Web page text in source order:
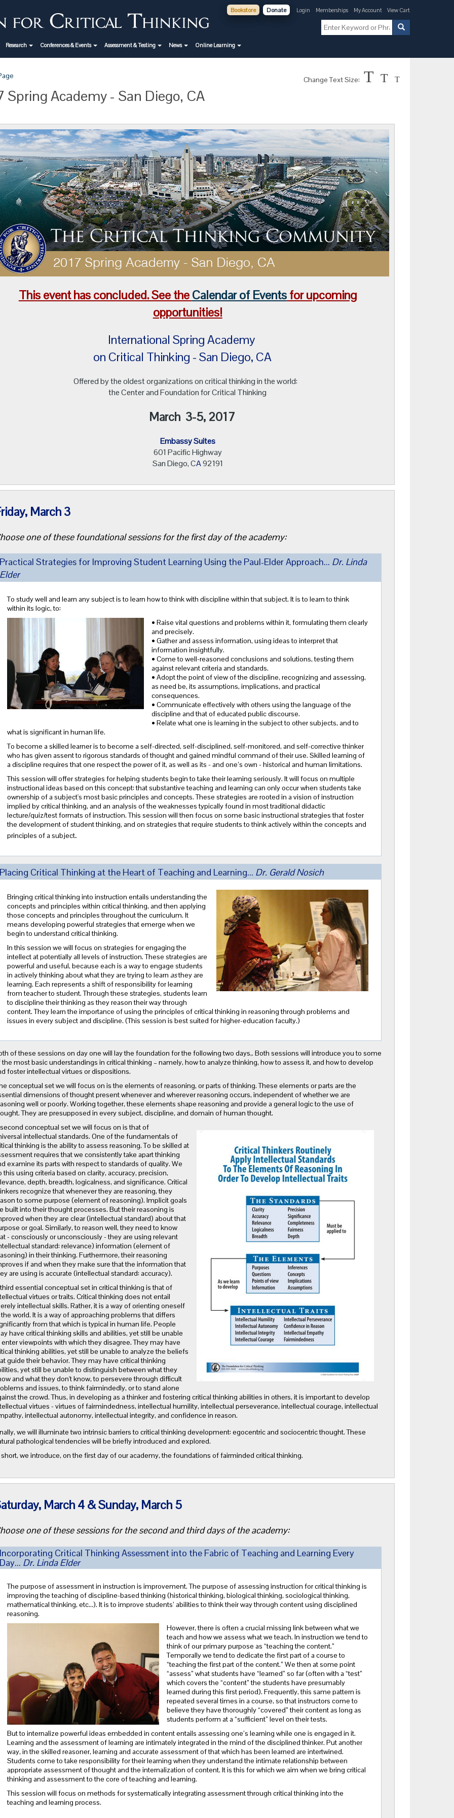
Bookstore Donate Login Memberships My Account View Cart
Research Conferences & Events Assessment & Testing News Online Learning
Change Text Size: T T T
Spring Academy - San Diego, CA
This event has concluded. See theCalendar of Eventsfor upcoming
opportunities!
International Spring Academy
on Critical Thinking - San Diego, CA
Offered by the oldest organizations on critical thinking in the world:
the Center and Foundation for Critical Thinking
March 3-5, 2017
Embassy Suites
601 Pacific Highway
San Diego, CA92191
March 3
one of these foundational sessions for the first day of the academy:
Practical Strategies for Improving Student Learning Using the Paul-Elder Approach... Dr. Linda
Elder
To study well and learn any subject is to learn how to think with discipline within that subject. It is to learn to think
within its logic, to:
• Raise vital questions and problems within it, formulating them clearly
and precisely.
• Gather and assess information, using ideas to interpret that
information insightfully.
• Come to well-reasoned conclusions and solutions, testing them
against relevant criteria and standards.
• Adopt the point of view of the discipline, recognizing and assessing,
as need be, its assumptions, implications, and practical
consequences.
• Communicate effectively with others using the language of the
discipline and that of educated public discourse.
• Relate what one is learning in the subject to other subjects, and to
what is significant in human life.
To become a skilled learner is to become a self-directed, self-disciplined, self-monitored, and self-corrective thinker
who has given assent to rigorous standards of thought and gained mindful command of their use. Skilled learning of
a discipline requires that one respect the power of it, as well as its - and one’s own - historical and human limitations.
This session will offer strategies for helping students begin to take their learning seriously. It will focus on multiple
instructional ideas based on this concept: that substantive teaching and learning can onlyoccurwhen students take
ownership of a subject's most basic principles and concepts. These strategies are rooted in a vision of instruction
implied by critical thinking, and an analysis of the weaknesses typically found in most traditional didactic
lecture/quiz/test formats of instruction. This session will then focus on some basic instructional strategies that foster
the development of student thinking, and on strategies that require students to think actively within the concepts and
principles of a subject.
Placing Critical Thinking at the Heart of Teaching and Learning... Dr. Gerald Nosich
Bringing critical thinking into instruction entails understanding the
concepts and principles within critical thinking, and then applying
those concepts and principles throughout the curriculum. It
means developing powerful strategies that emerge when we
begin to understand critical thinking.
In this session we will focus on strategies for engaging the
intellect at potentially all levels of instruction. These strategies are
powerful and useful, because each is a way to engage students
in actively thinking about what they are trying to learn asthey are
learning. Each represents a shift of responsibility for learning
from teacher to student. Through these strategies, students learn
to discipline their thinking as they reason their way through
content. They learn the importance of using the principles of critical thinking in reasoning through problems and
issues in every subject and discipline. (This session is best suited for higher-education faculty.)
of these sessions on day one will lay the foundation for the following two days,. Both sessions will introduce you to some
the most basic understandings in critical thinking – namely, how to analyze thinking, how to assess it, and how to develop
foster intellectual virtues or dispositions.
conceptual set we will focus on is the elements of reasoning, or parts of thinking. These elements or parts are the
dimensions of thought present whenever and wherever reasoning occurs, independent of whether we are
well or poorly. Working together, these elements shape reasoning and provide a general logic to the use of
They are presupposed in every subject, discipline, and domain of human thought.
conceptual set we will focus on is that of
intellectual standards. One of the fundamentals of
thinking is the ability to assess reasoning. To be skilled at
requires that we consistently take apart thinking
examine its parts with respect to standards of quality. We
this using criteria based on clarity, accuracy, precision,
depth, breadth, logicalness, and significance. Critical
recognize that whenever they are reasoning, they
to some purpose (element of reasoning). Implicit goals
built into their thought processes. But their reasoning is
when they are clear (intellectual standard) about that
or goal. Similarly, to reason well, they need to know
- consciously or unconsciously - they are using relevant
standard: relevance) information (element of
in their thinking. Furthermore, their reasoning
if and when they make sure that the information that
are using is accurate (intellectual standard: accuracy).
essential conceptual set in critical thinking is that of
virtues or traits. Critical thinking does not entail
intellectual skills. Rather, it is a way of orienting oneself
world. It is a way of approaching problems that differs
from that which is typical in human life. People
have critical thinking skills and abilities, yet still be unable
viewpoints with which they disagree. They may have
thinking abilities, yet still be unable to analyze the beliefs
guide their behavior. They may have critical thinking
yet still be unable to distinguish between what they
and what they don't know, to persevere through difficult
and issues, to think fairmindedly, or to stand alone
the crowd. Thus, in developing as a thinker and fostering critical thinking abilities in others, it is important to develop
virtues - virtues of fairmindedness, intellectual humility, intellectual perseverance, intellectual courage, intellectual
intellectual autonomy, intellectual integrity, and confidence in reason.
we will illuminate two intrinsic barriers to critical thinking development: egocentric and sociocentric thought. These
pathological tendencies will be briefly introduced and explored.
short, we introduce, on the first day of our academy, the foundations of fairminded critical thinking.
March 4 & Sunday, March 5
one of these sessions for the second and third days of the academy:
Incorporating Critical Thinking Assessment into the Fabric of Teaching and Learning Every
Day... Dr. Linda Elder
The purpose of assessment in instruction is improvement. The purpose of assessing instruction for critical thinking is
improving the teaching of discipline-based thinking (historical thinking, biological thinking, sociological thinking,
mathematical thinking, etc…). It is to improve students’ abilities to think their way through content using disciplined
reasoning.
However, there is often a crucial missing link between what we
teach and how we assess what we teach. In instruction we tend to
think of our primary purpose as “teaching the content.”
Temporally we tend to dedicate the first part of a course to
“teaching the first part of the content.” We then at some point
“assess” what students have “learned” so far (often with a “test”
which covers the “content” the students have presumably
learned during this first period). Frequently, this same pattern is
repeated several times in a course, so that instructors come to
believe they have thoroughly “covered” their content as long as
students perform at a “sufficient” level on their tests.
But to internalize powerful ideas embedded in content entails assessing one’s learning while one is engaged in it.
Learning and the assessment of learning are intimately integrated in the mind of the disciplined thinker. Put another
way, in the skilled reasoner, learning and accurate assessment of that which has been learned are intertwined.
Students come to take responsibility for their learning when they understand the intimate relationship between
appropriate assessment of thought and the internalization of content. It is this for which we aim when we bring critical
thinking and assessment to the core of teaching and learning.
This session will focus on methods for systematically integrating assessment through critical thinking into the
teaching and learning process.